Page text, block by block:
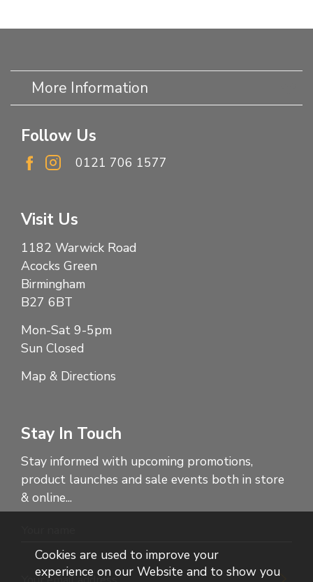
More Information
Follow Us
0121 706 1577
Visit Us
1182 Warwick Road
Acocks Green
Birmingham
B27 6BT
Mon-Sat 9-5pm
Sun Closed
Map & Directions
Stay In Touch
Stay informed with upcoming promotions,
product launches and sale events both in store
& online...
Cookies are used to improve your
experience on our Website and to show you